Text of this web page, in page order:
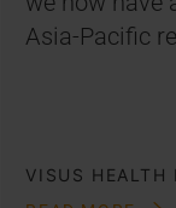
Asia-Pacific
VISUS HEALTH